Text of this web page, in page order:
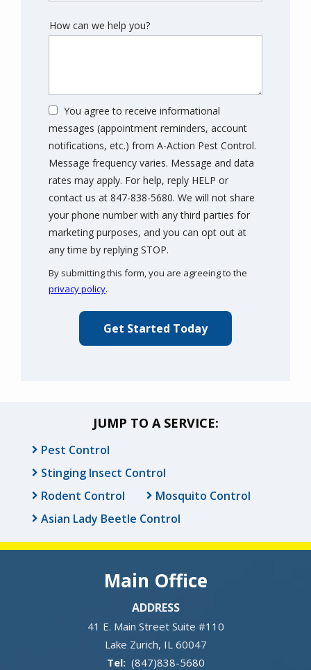
How can we help you?
You agree to receive informational
messages (appointment reminders, account
notifications, etc.) from A-Action Pest Control.
Message frequency varies. Message and data
rates may apply. For help, reply HELP or
contact us at 847-838-5680. We will not share
your phone number with any third parties for
marketing purposes, and you can opt out at
any time by replying STOP.
-
By submitting this form, you are agreeing to the
privacy policy.
Submission
JUMP TO A SERVICE:
Pest Control
Stinging Insect Control
Rodent Control
Mosquito Control
Asian Lady Beetle Control
Main Office
ADDRESS
41 E. Main Street Suite #110
Lake Zurich IL 60047
(847)838-5680